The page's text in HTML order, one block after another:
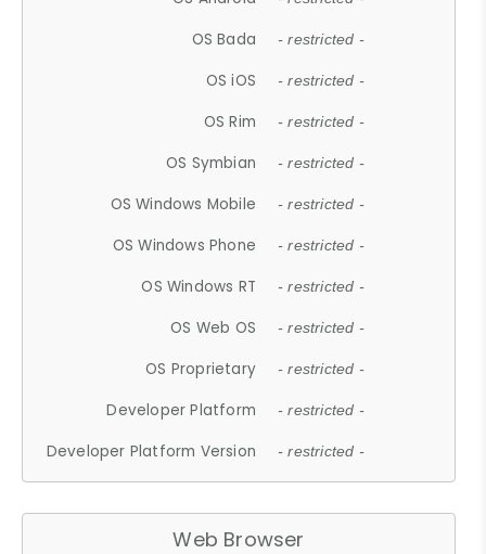
OS Bada - restricted -
OS iOS - restricted -
OS Rim - restricted -
OS Symbian - restricted -
OS Windows Mobile - restricted -
OS Windows Phone - restricted -
OS Windows RT - restricted -
OS Web OS - restricted -
OS Proprietary - restricted -
Developer Platform - restricted -
Developer Platform Version - restricted -
Web Browser